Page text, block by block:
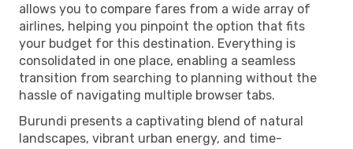
allows you to compare fares from a wide array of
airlines, helping you pinpoint the option that fits
your budget for this destination. Everything is
consolidated in one place, enabling a seamless
transition from searching to planning without the
hassle of navigating multiple browser tabs.
Burundi presents a captivating blend of natural
landscapes, vibrant urban energy, and time-